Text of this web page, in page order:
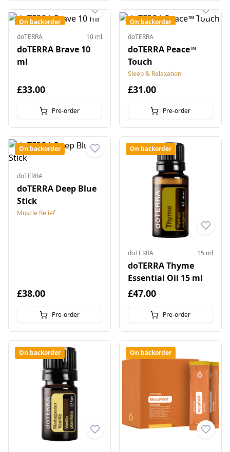
On backorder
doTERRA
10 ml
doTERRA Brave 10
ml
£33.00
Pre-order
On backorder
doTERRA
doTERRA Peace™
Touch
Sleep & Relaxation
£31.00
Pre-order
On backorder
doTERRA
doTERRA Deep Blue
Stick
Muscle Relief
£38.00
Pre-order
On backorder
doTERRA 15 ml
doTERRA Thyme
Essential Oil 15 ml
£47.00
Pre-order
On backorder On backorder